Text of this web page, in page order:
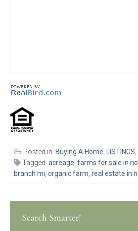
Posted in: Buying A Home LISTINGS
Tagged: acreage farms for sale in
branch mi organic farm real estate in
Search Smarter!